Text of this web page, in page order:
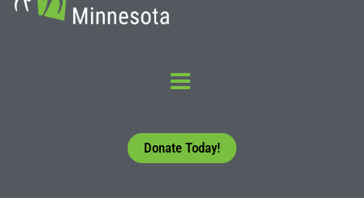
Donate Today!